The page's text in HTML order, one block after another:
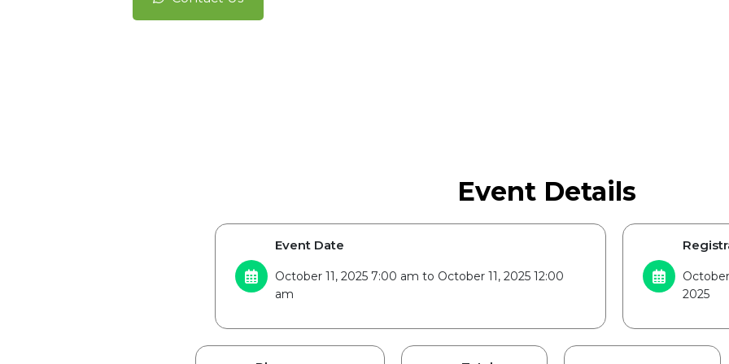
Event Details
Event Date
October 11, 2025 7:00 am to October 11, 2025 12:00
am
2025